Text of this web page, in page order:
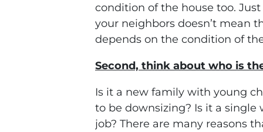
condition of the house too.
your neighbors doesn’t mean
depends on the condition of
Second, think about who is
Is it a new family with young
to be downsizing? Is it a
job? There are many reasons